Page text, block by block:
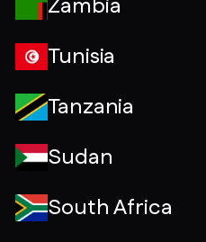
Zambia
Tunisia
Tanzania
Sudan
South Africa